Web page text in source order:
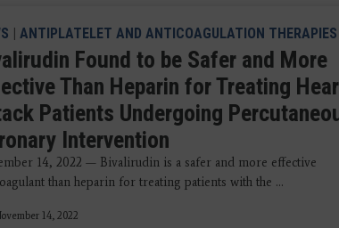
| ANTIPLATELET AND ANTICOAGULATION THERAPIES
Found to be Safer and More
Than Heparin for Treating
Patients Undergoing
Intervention
14, 2022 — Bivalirudin is a safer and more effective
than heparin for treating patients with the ...
14, 2022